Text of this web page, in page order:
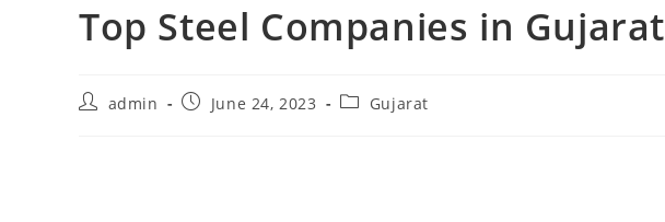
Top Steel Companies in Gujarat
Postadmin
PostJune 24, 2023
PostGujarat